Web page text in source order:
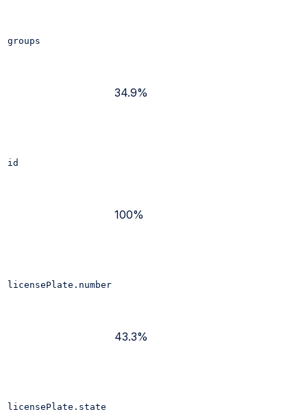
groups
34.9%
id
100%
licensePlate.number
43.3%
licensePlate.state